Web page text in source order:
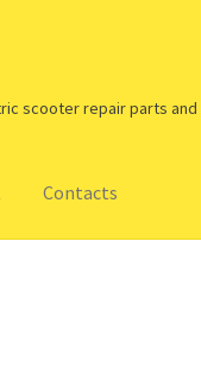
scooter repair parts
Contacts